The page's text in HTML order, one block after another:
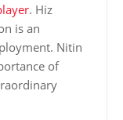
. Hiz
is an
Nitin
of